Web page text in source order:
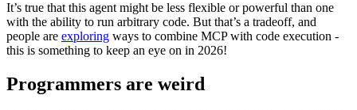
It’s true that this agent might be less flexible or powerful than one
with the ability to run arbitrary code. But that’s a tradeoff, and
people are exploring ways to combine MCP with code execution -
this is something to keep an eye on in 2026!
Programmers are weird